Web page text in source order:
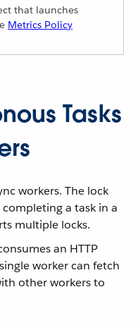
that launches
Metrics Policy
Tasks
workers. The lock
a task in a
multiple locks.
an HTTP
worker can fetch
other workers to